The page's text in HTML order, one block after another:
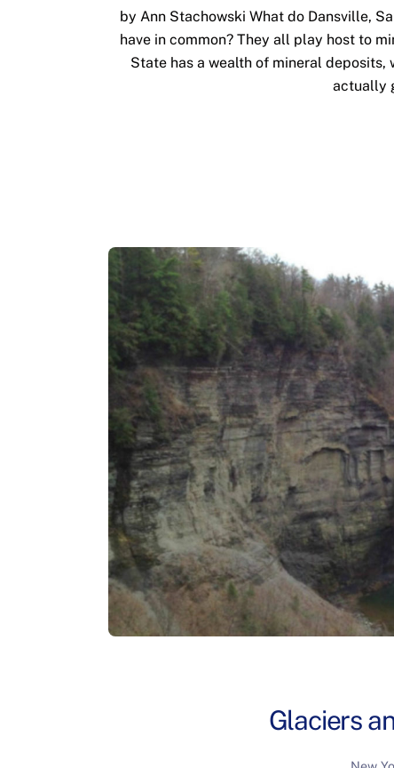
by Ann Stachowski What do Dansville,
have in common? They all play host to
State has a wealth of mineral
actually
Glaciers